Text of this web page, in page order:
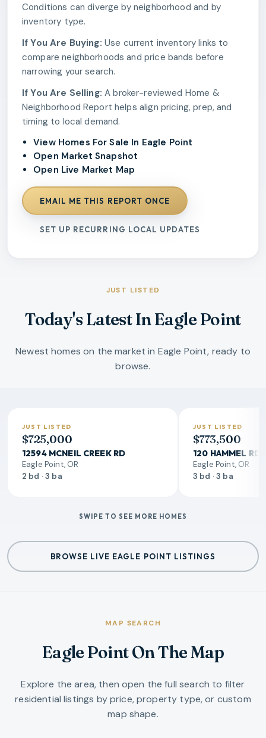
Conditions can diverge by neighborhood and by
inventory type.
If You Are Buying: Use current inventory links to
compare neighborhoods and price bands before
narrowing your search.
If You Are Selling: A broker-reviewed Home &
Neighborhood Report helps align pricing, prep, and
timing to local demand.
View Homes For Sale In Eagle Point
Open Market Snapshot
Open Live Market Map
EMAIL ME THIS REPORT ONCE
SET UP RECURRING LOCAL UPDATES
JUST LISTED
Today's Latest In Eagle Point
Newest homes on the market in Eagle Point, ready to
browse.
JUST LISTED
$725,000
12594 MCNEIL CREEK RD
Eagle Point, OR
2 bd · 3 ba
JUST LISTED
$773,500
120 HAMMEL RD
Eagle Point, OR
3 bd · 3 ba
SWIPE TO SEE MORE HOMES
BROWSE LIVE EAGLE POINT LISTINGS
MAP SEARCH
Eagle Point On The Map
Explore the area, then open the full search to filter
residential listings by price, property type, or custom
map shape.